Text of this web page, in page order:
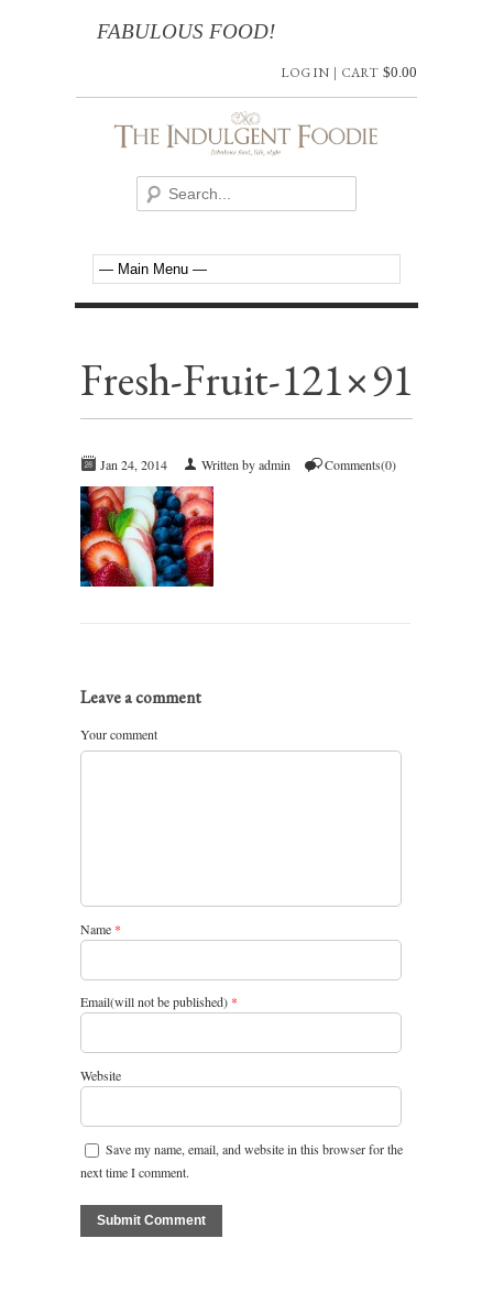
FABULOUS FOOD!
CART $0.00
LOG IN |
Fresh-Fruit-121×91
Jan 24, 2014 Written by admin Comments(0)
Leave a comment
Your comment
Name *
Email(will not be published) *
Website
Save my name, email, and website in this browser for the
next time I comment.